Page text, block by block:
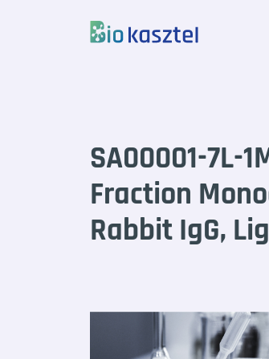
SA00001-7L-
Fraction
Rabbit IgG,